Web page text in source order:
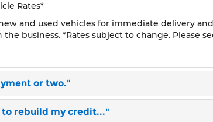
Rates*
and used vehicles for immediate delivery
business. *Rates subject to change. Please
or two."
to rebuild my credit..."